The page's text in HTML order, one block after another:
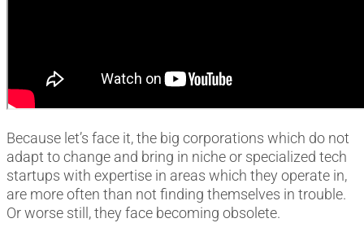
Because let’s face it, the big corporations which do not
adapt to change and bring in niche or specialized tech
startups with expertise in areas which they operate in,
are more often than not finding themselves in trouble.
Or worse still, they face becoming obsolete.